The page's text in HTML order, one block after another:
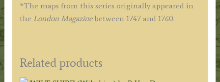
*The maps from this series originally appeared in
the London Magazinebetween 1747 and 1760.
Related products